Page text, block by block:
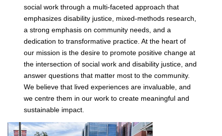
social work through a multi-faceted approach that
emphasizes disability justice, mixed-methods research,
a strong emphasis on community needs, and a
dedication to transformative practice. At the heart of
our mission is the desire to promote positive change at
the intersection of social work and disability justice, and
answer questions that matter most to the community.
We believe that lived experiences are invaluable, and
we centre them in our work to create meaningful and
sustainable impact.